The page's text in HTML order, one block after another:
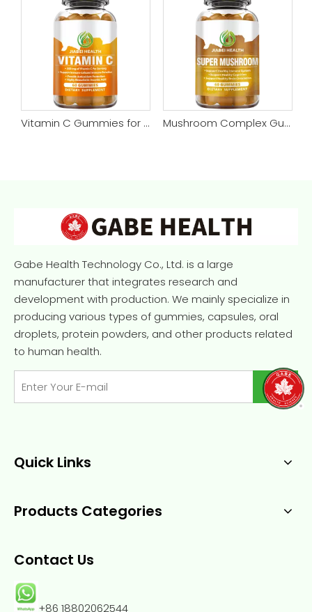
Vitamin C Gummies for Adults & Kids, Zero Sugar, Natural Antioxidants, Organic Supplement for Immune, High Absorption, Vegan, Chewable, 60 Gummies Mushroom Complex Gummies - Mushroom Supplement Vegan Gummies - Nootropic Brain Supplement, Immune Support & Stress Relief - Replace Pills & Capsules
Gabe Health Technology Co., Ltd. is a large
manufacturer that integrates research and
development with production. We mainly specialize in
producing various types of gummies, capsules, oral
droplets, protein powders, and other products related
to human health.
Quick Links
Products Categories
Contact Us
+86 18802062544